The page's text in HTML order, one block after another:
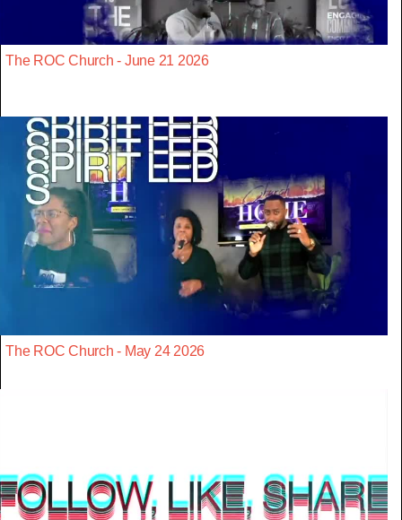
The ROC Church - June 21 2026
The ROC Church - May 24 2026